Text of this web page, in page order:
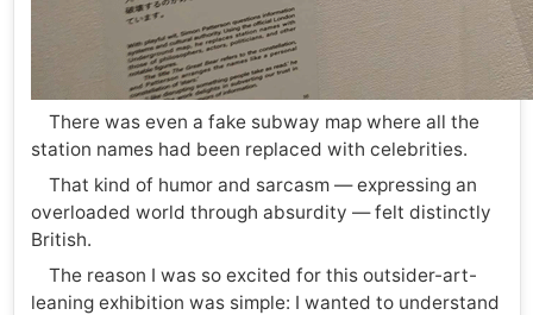
There was even a fake subway map where all the
station names had been replaced with celebrities.
That kind of humor and sarcasm — expressing an
overloaded world through absurdity — felt distinctly
British.
The reason I was so excited for this outsider-art-
leaning exhibition was simple: I wanted to understand